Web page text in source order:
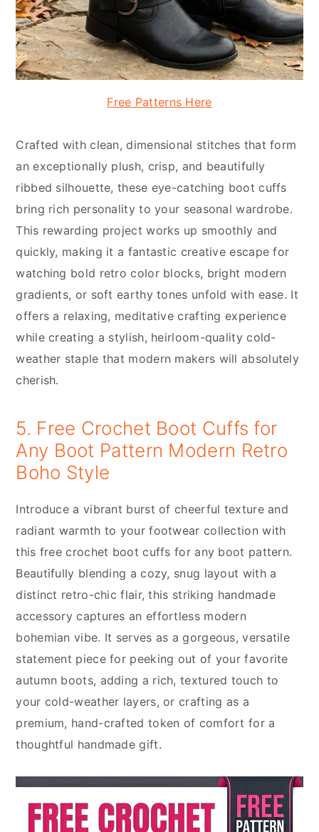
Free Patterns Here
Crafted with clean, dimensional stitches that form
an exceptionally plush, crisp, and beautifully
ribbed silhouette, these eye-catching boot cuffs
bring rich personality to your seasonal wardrobe.
This rewarding project works up smoothly and
quickly, making it a fantastic creative escape for
watching bold retro color blocks, bright modern
gradients, or soft earthy tones unfold with ease. It
offers a relaxing, meditative crafting experience
while creating a stylish, heirloom-quality cold-
weather staple that modern makers will absolutely
cherish.
5. Free Crochet Boot Cuffs for
Any Boot Pattern Modern Retro
Boho Style
Introduce a vibrant burst of cheerful texture and
radiant warmth to your footwear collection with
this free crochet boot cuffs for any boot pattern.
Beautifully blending a cozy, snug layout with a
distinct retro-chic flair, this striking handmade
accessory captures an effortless modern
bohemian vibe. It serves as a gorgeous, versatile
statement piece for peeking out of your favorite
autumn boots, adding a rich, textured touch to
your cold-weather layers, or crafting as a
premium, hand-crafted token of comfort for a
thoughtful handmade gift.